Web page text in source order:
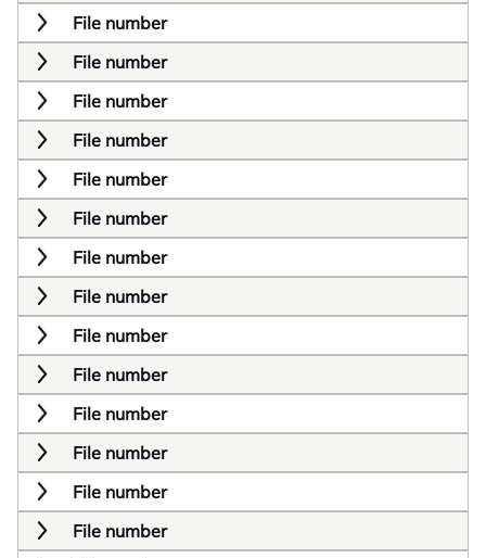
File number
File number
File number
File number
File number
File number
File number
File number
File number
File number
File number
File number
File number
File number